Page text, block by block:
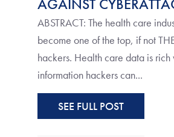
AGAINST
ABSTRACT: The health care
become one of the top, if not
hackers. Health care data is rich
information hackers can...
SEE FULL POST